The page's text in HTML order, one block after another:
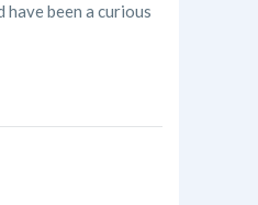
been a curious